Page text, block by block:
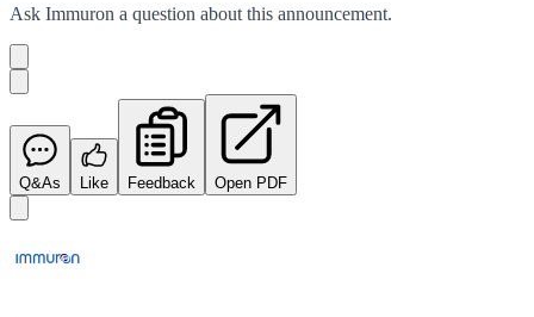
Ask Immuron a question about this announcement.
Q&As Like Feedback Open PDF